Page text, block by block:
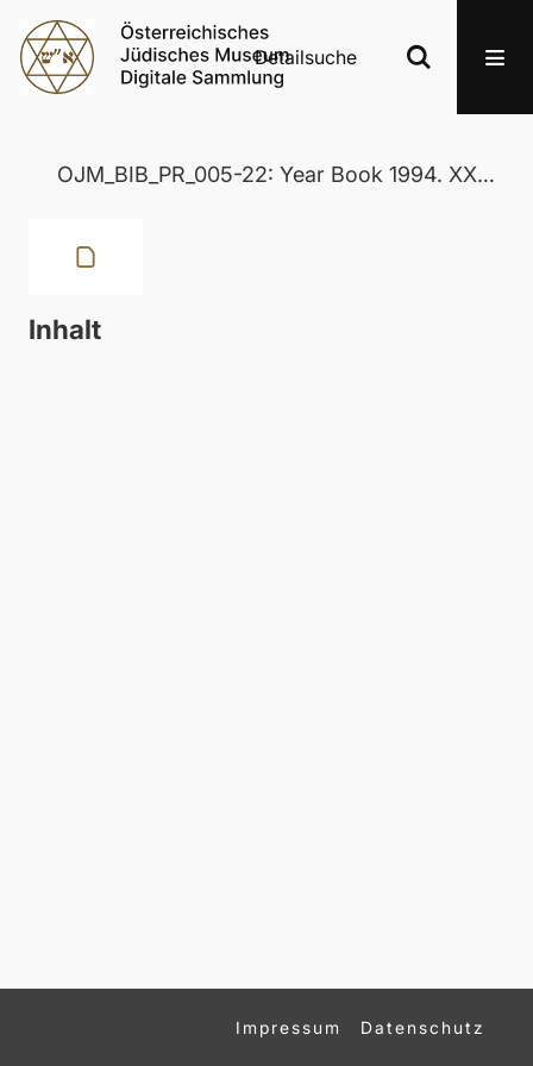
Detailsuche
OJM_BIB_PR_005-22: Year Book 1994. XXXIX
Inhalt
Impressum Datenschutz